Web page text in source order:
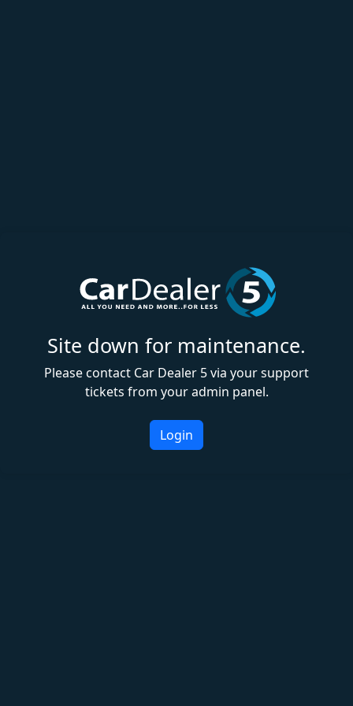
Site down for maintenance.
Please contact Car Dealer 5 via your support
tickets from your admin panel.
Login